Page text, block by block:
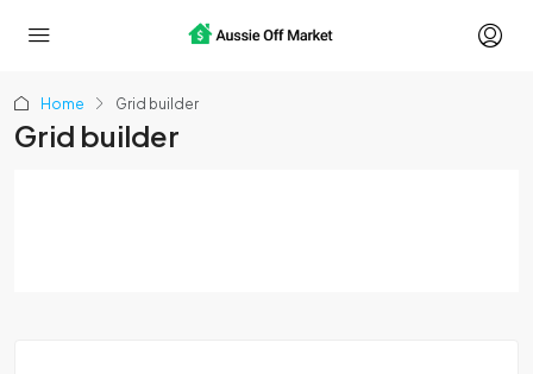
Home Grid builder
Grid builder